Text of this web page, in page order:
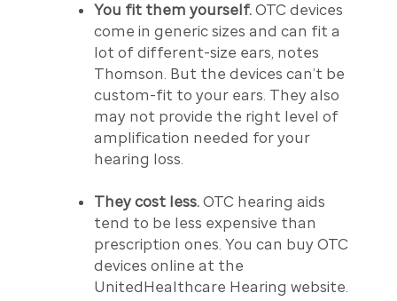
You fit them yourself.OTC devices
come in generic sizes and can fit a
lot of different-size ears, notes
Thomson. But the devices can’t be
custom-fit to your ears. They also
may not provide the right level of
amplification needed for your
hearing loss.
They cost less.OTC hearing aids
tend to be less expensive than
prescription ones. You can buy OTC
devices online at the
UnitedHealthcare Hearing website.